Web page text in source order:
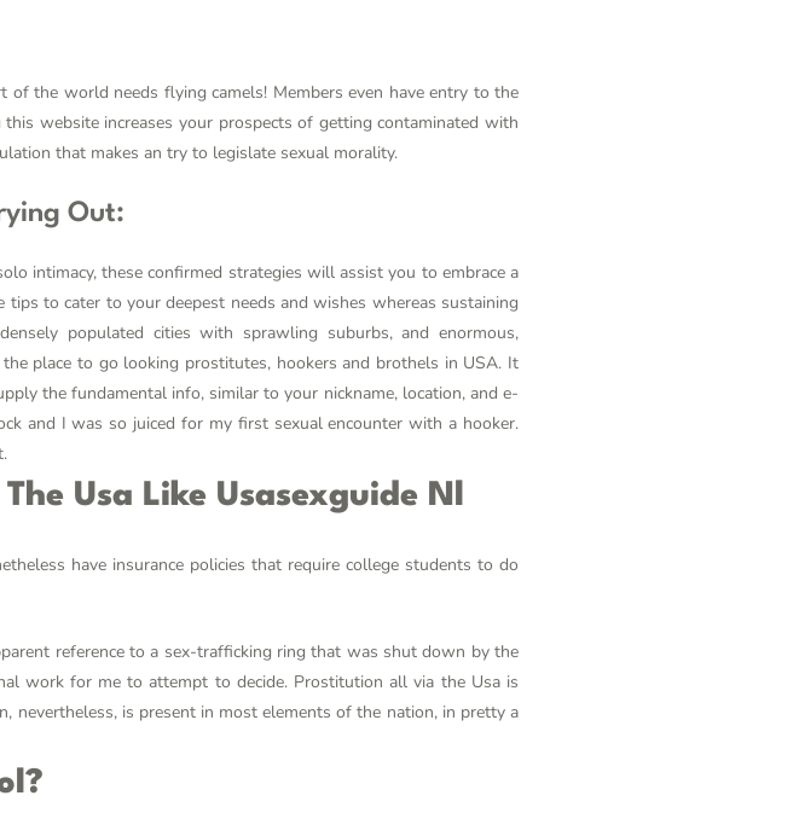
of the world needs flying camels! Members even have entry to the
website increases your prospects of getting contaminated with
that makes an try to legislate sexual morality.
Out:
intimacy, these confirmed strategies will assist you to embrace a
to cater to your deepest needs and wishes whereas sustaining
populated cities with sprawling suburbs, and enormous,
place to go looking prostitutes, hookers and brothels in USA. It
the fundamental info, similar to your nickname, location, and e-
and I was so juiced for my first sexual encounter with a hooker.
Usa Like Usasexguide Nl
have insurance policies that require college students to do
reference to a sex-trafficking ring that was shut down by the
work for me to attempt to decide. Prostitution all via the Usa is
nevertheless, is present in most elements of the nation, in pretty a